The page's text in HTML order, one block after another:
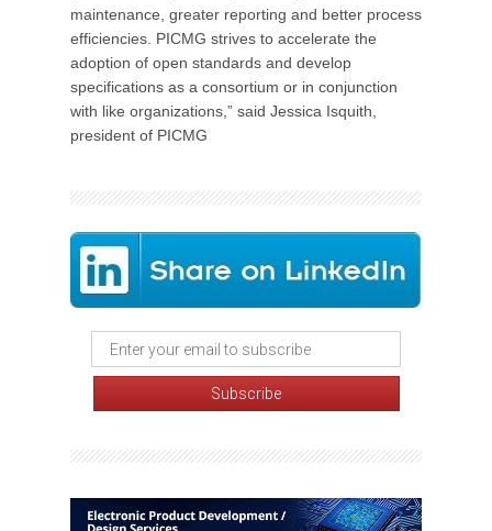
maintenance, greater reporting and better process
efficiencies. PICMG strives to accelerate the
adoption of open standards and develop
specifications as a consortium or in conjunction
with like organizations,” said Jessica Isquith,
president of PICMG